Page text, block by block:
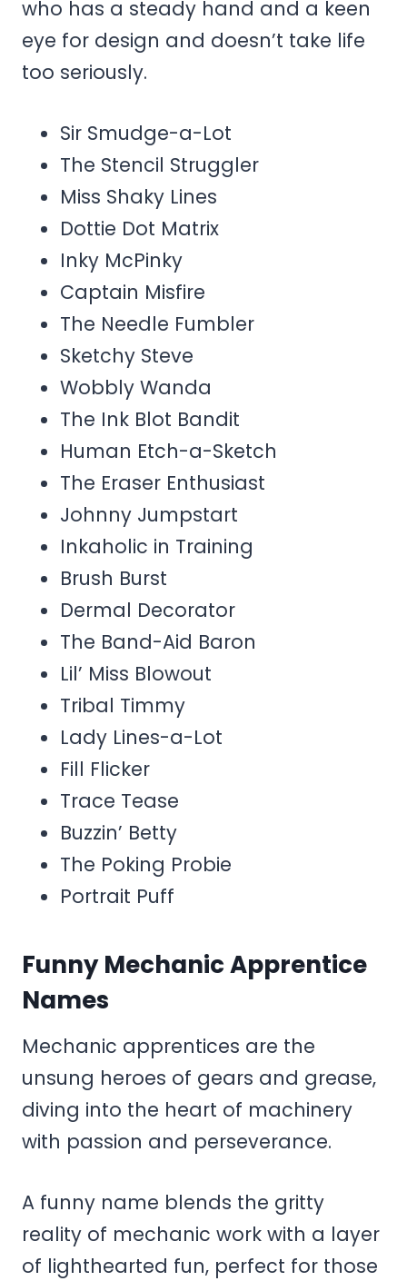
who has a steady hand and a keen
eye for design and doesn’t take life
too seriously.
Sir Smudge-a-Lot
The Stencil Struggler
Miss Shaky Lines
Dottie Dot Matrix
Inky McPinky
Captain Misfire
The Needle Fumbler
Sketchy Steve
Wobbly Wanda
The Ink Blot Bandit
Human Etch-a-Sketch
The Eraser Enthusiast
Johnny Jumpstart
Inkaholic in Training
Brush Burst
Dermal Decorator
The Band-Aid Baron
Lil’ Miss Blowout
Tribal Timmy
Lady Lines-a-Lot
Fill Flicker
Trace Tease
Buzzin’ Betty
The Poking Probie
Portrait Puff
Funny Mechanic Apprentice
Names
Mechanic apprentices are the
unsung heroes of gears and grease,
diving into the heart of machinery
with passion and perseverance.
A funny name blends the gritty
reality of mechanic work with a layer
of lighthearted fun, perfect for those